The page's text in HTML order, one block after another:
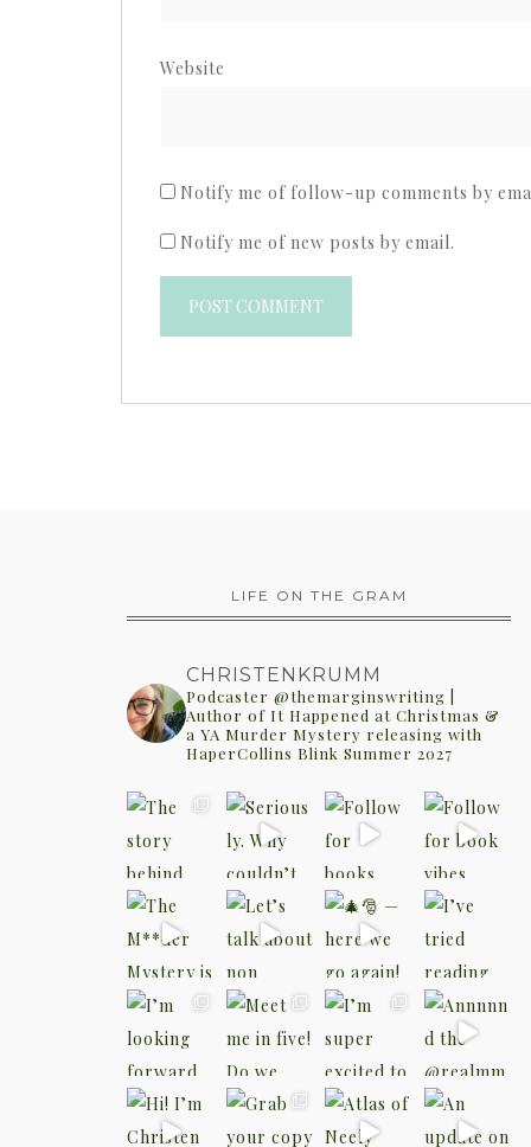
Website
Notify me of follow-up comments by
Notify me of new posts by email.
LIFE ON THE GRAM
CHRISTENKRUMM
Podcaster @themarginswriting |
Author of It Happened at Christmas &
a YA Murder Mystery releasing with
HaperCollins Blink Summer 2027